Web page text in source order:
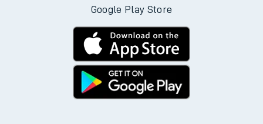
Google Play Store